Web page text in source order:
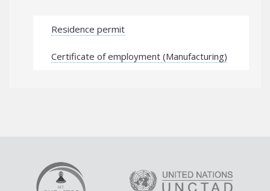
Residence permit
Certificate of employment (Manufacturing)